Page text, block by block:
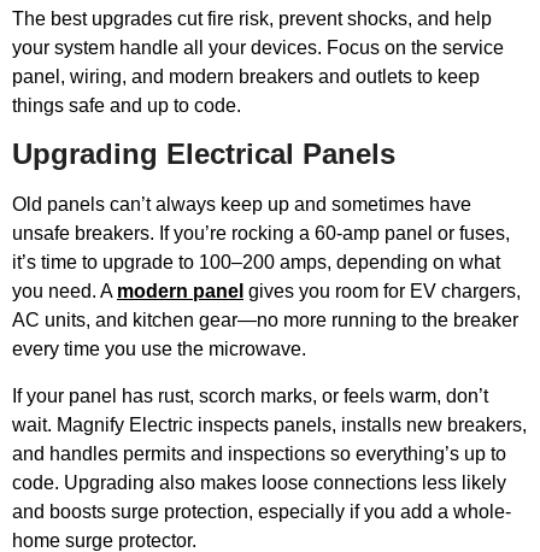
The best upgrades cut fire risk, prevent shocks, and help
your system handle all your devices. Focus on the service
panel, wiring, and modern breakers and outlets to keep
things safe and up to code.
Upgrading Electrical Panels
Old panels can’t always keep up and sometimes have
unsafe breakers. If you’re rocking a 60-amp panel or fuses,
it’s time to upgrade to 100–200 amps, depending on what
you need. A modern panel gives you room for EV chargers,
AC units, and kitchen gear—no more running to the breaker
every time you use the microwave.
If your panel has rust, scorch marks, or feels warm, don’t
wait. Magnify Electric inspects panels, installs new breakers,
and handles permits and inspections so everything’s up to
code. Upgrading also makes loose connections less likely
and boosts surge protection, especially if you add a whole-
home surge protector.